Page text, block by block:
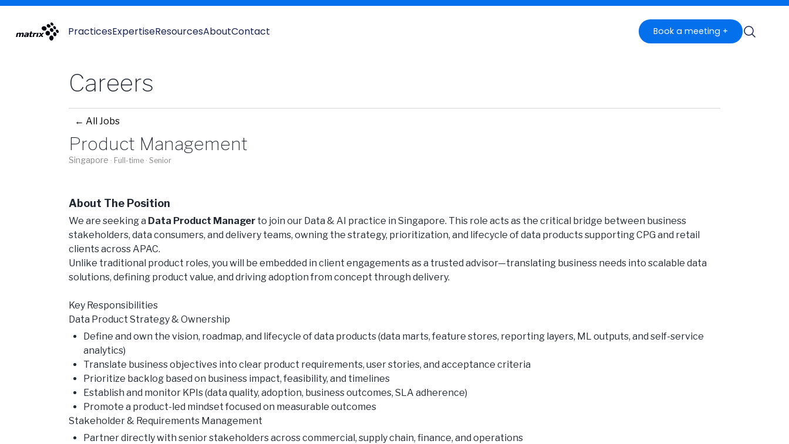
PracticesExpertiseResourcesAboutContact Book a meeting +
Careers
← All Jobs
Product Management
Singapore · Full-time · Senior
About The Position
We are seeking a Data Product Manager to join our Data & AI practice in Singapore. This role acts as the critical bridge between business
stakeholders, data consumers, and delivery teams, owning the strategy, prioritization, and lifecycle of data products supporting CPG and retail
clients across APAC.
Unlike traditional product roles, you will be embedded in client engagements as a trusted advisor—translating business needs into scalable data
solutions, defining product value, and driving adoption from concept through delivery.
Key Responsibilities
Data Product Strategy & Ownership
Define and own the vision, roadmap, and lifecycle of data products (data marts, feature stores, reporting layers, ML outputs, and self-service
analytics)
Translate business objectives into clear product requirements, user stories, and acceptance criteria
Prioritize backlog based on business impact, feasibility, and timelines
Establish and monitor KPIs (data quality, adoption, business outcomes, SLA adherence)
Promote a product-led mindset focused on measurable outcomes
Stakeholder & Requirements Management
Partner directly with senior stakeholders across commercial, supply chain, finance, and operations